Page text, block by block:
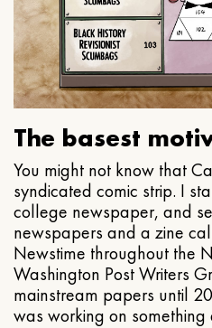
The basest
You might not know that
syndicated comic strip. I
college newspaper, and
newspapers and a zine
Newstime throughout the
Washington Post Writers
mainstream papers until
was working on something